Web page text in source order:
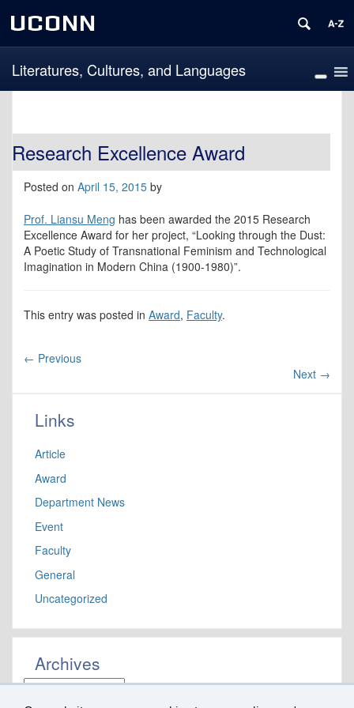
UCONN
Literatures, Cultures, and Languages
Research Excellence Award
Posted on April 15, 2015 by
Prof. Liansu Meng has been awarded the 2015 Research
Excellence Award for her project, “Looking through the Dust:
A Poetic Study of Transnational Feminism and Technological
Imagination in Modern China (1900-1980)”.
This entry was posted in Award, Faculty.
← Previous
Next →
Links
Article
Award
Department News
Event
Faculty
General
Uncategorized
Archives
Archives